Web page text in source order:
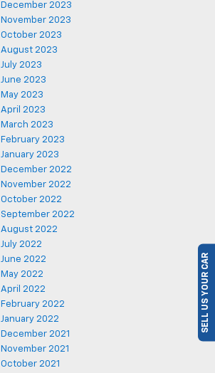
December 2023
November 2023
October 2023
August 2023
July 2023
June 2023
May 2023
April 2023
March 2023
February 2023
January 2023
December 2022
November 2022
October 2022
September 2022
August 2022
July 2022
June 2022
May 2022
April 2022
February 2022
January 2022
December 2021
November 2021
October 2021
SELL US YOUR CAR